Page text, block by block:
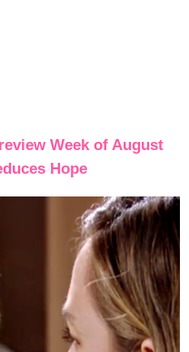
Week of August
Hope